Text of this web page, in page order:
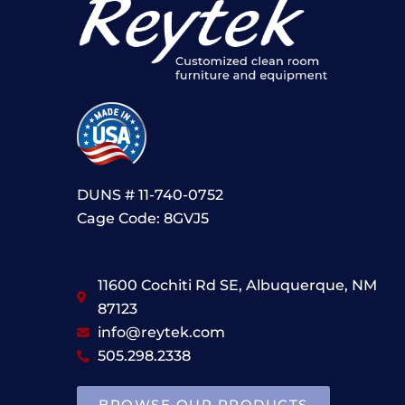
DUNS # 11-740-0752
Cage Code: 8GVJ5
11600 Cochiti Rd SE, Albuquerque, NM
87123
info@reytek.com
505.298.2338